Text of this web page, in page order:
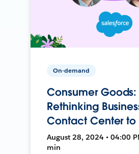
On-demand
Consumer Goods:
Rethinking
Contact Center to
August 28, 2024 • 04:00
min